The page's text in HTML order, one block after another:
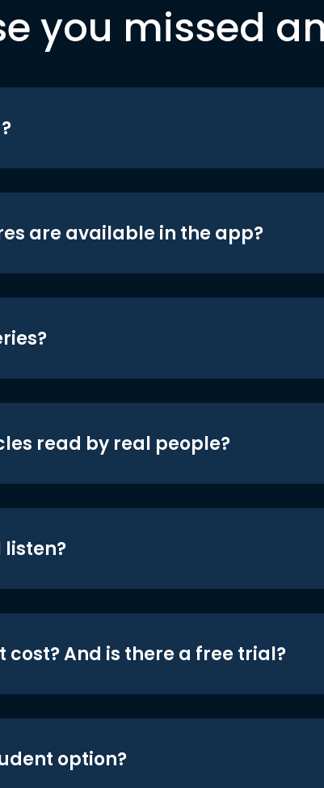
you missed
are available in the app?
read by real people?
listen?
cost? And is there a free trial?
option?